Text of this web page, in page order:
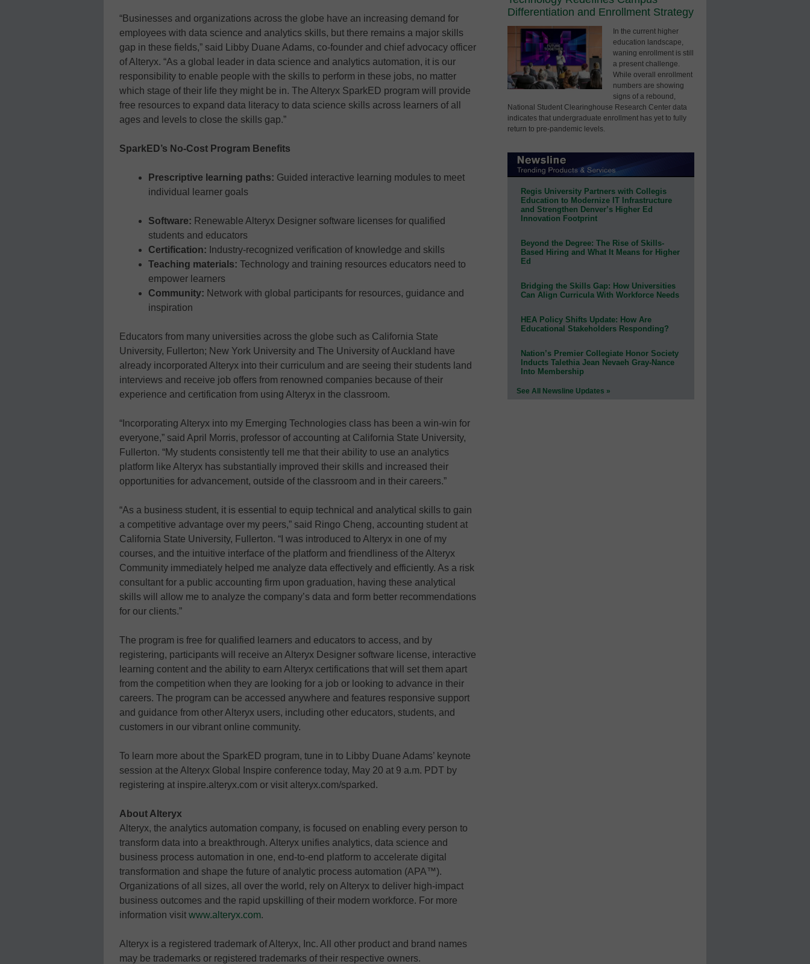
“Businesses and organizations across the globe have an increasing demand for
employees with data science and analytics skills, but there remains a major skills
gap in these fields,” said Libby Duane Adams, co-founder and chief advocacy officer
of Alteryx. “As a global leader in data science and analytics automation, it is our
responsibility to enable people with the skills to perform in these jobs, no matter
which stage of their life they might be in. The Alteryx SparkED program will provide
free resources to expand data literacy to data science skills across learners of all
ages and levels to close the skills gap.”
SparkED’s No-Cost Program Benefits
Prescriptive learning paths: Guided interactive learning modules to meet
individual learner goals
Software: Renewable Alteryx Designer software licenses for qualified
students and educators
Certification: Industry-recognized verification of knowledge and skills
Teaching materials: Technology and training resources educators need to
empower learners
Community: Network with global participants for resources, guidance and
inspiration
Educators from many universities across the globe such as California State
University, Fullerton; New York University and The University of Auckland have
already incorporated Alteryx into their curriculum and are seeing their students land
interviews and receive job offers from renowned companies because of their
experience and certification from using Alteryx in the classroom.
“Incorporating Alteryx into my Emerging Technologies class has been a win-win for
everyone,” said April Morris, professor of accounting at California State University,
Fullerton. “My students consistently tell me that their ability to use an analytics
platform like Alteryx has substantially improved their skills and increased their
opportunities for advancement, outside of the classroom and in their careers.”
“As a business student, it is essential to equip technical and analytical skills to gain
a competitive advantage over my peers,” said Ringo Cheng, accounting student at
California State University, Fullerton. “I was introduced to Alteryx in one of my
courses, and the intuitive interface of the platform and friendliness of the Alteryx
Community immediately helped me analyze data effectively and efficiently. As a risk
consultant for a public accounting firm upon graduation, having these analytical
skills will allow me to analyze the company’s data and form better recommendations
for our clients.”
The program is free for qualified learners and educators to access, and by
registering, participants will receive an Alteryx Designer software license, interactive
learning content and the ability to earn Alteryx certifications that will set them apart
from the competition when they are looking for a job or looking to advance in their
careers. The program can be accessed anywhere and features responsive support
and guidance from other Alteryx users, including other educators, students, and
customers in our vibrant online community.
To learn more about the SparkED program, tune in to Libby Duane Adams’ keynote
session at the Alteryx Global Inspire conference today, May 20 at 9 a.m. PDT by
registering at inspire.alteryx.com or visit alteryx.com/sparked.
About Alteryx
Alteryx, the analytics automation company, is focused on enabling every person to
transform data into a breakthrough. Alteryx unifies analytics, data science and
business process automation in one, end-to-end platform to accelerate digital
transformation and shape the future of analytic process automation (APA™).
Organizations of all sizes, all over the world, rely on Alteryx to deliver high-impact
business outcomes and the rapid upskilling of their modern workforce. For more
information visit www.alteryx.com.
Alteryx is a registered trademark of Alteryx, Inc. All other product and brand names
may be trademarks or registered trademarks of their respective owners.
Differentiation and Enrollment Strategy
In the current higher
education landscape,
waning enrollment is still
a present challenge.
While overall enrollment
numbers are showing
signs of a rebound,
National Student Clearinghouse Research Center data
indicates that undergraduate enrollment has yet to fully
return to pre-pandemic levels.
Regis University Partners with Collegis
Education to Modernize IT Infrastructure
and Strengthen Denver’s Higher Ed
Innovation Footprint
Beyond the Degree: The Rise of Skills-
Based Hiring and What It Means for Higher
Ed
Bridging the Skills Gap: How Universities
Can Align Curricula With Workforce Needs
HEA Policy Shifts Update: How Are
Educational Stakeholders Responding?
Nation’s Premier Collegiate Honor Society
Inducts Talethia Jean Nevaeh Gray-Nance
Into Membership
See All Newsline Updates »